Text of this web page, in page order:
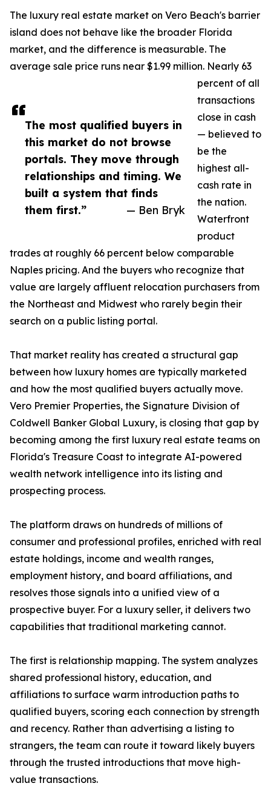
The most qualified buyers in
this market do not browse
portals. They move through
relationships and timing. We
built a system that finds
them first.”
— Ben Bryk
The luxury real estate market on Vero Beach's barrier
island does not behave like the broader Florida
market, and the difference is measurable. The
average sale price runs near $1.99 million. Nearly 63
percent of all
transactions
close in cash
— believed to
be the
highest all-
cash rate in
the nation.
Waterfront
product
trades at roughly 66 percent below comparable
Naples pricing. And the buyers who recognize that
value are largely affluent relocation purchasers from
the Northeast and Midwest who rarely begin their
search on a public listing portal.
That market reality has created a structural gap
between how luxury homes are typically marketed
and how the most qualified buyers actually move.
Vero Premier Properties, the Signature Division of
Coldwell Banker Global Luxury, is closing that gap by
becoming among the first luxury real estate teams on
Florida's Treasure Coast to integrate AI-powered
wealth network intelligence into its listing and
prospecting process.
The platform draws on hundreds of millions of
consumer and professional profiles, enriched with real
estate holdings, income and wealth ranges,
employment history, and board affiliations, and
resolves those signals into a unified view of a
prospective buyer. For a luxury seller, it delivers two
capabilities that traditional marketing cannot.
The first is relationship mapping. The system analyzes
shared professional history, education, and
affiliations to surface warm introduction paths to
qualified buyers, scoring each connection by strength
and recency. Rather than advertising a listing to
strangers, the team can route it toward likely buyers
through the trusted introductions that move high-
value transactions.